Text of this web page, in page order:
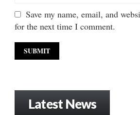
Save my name, email, and
for the next time I comment.
Latest News